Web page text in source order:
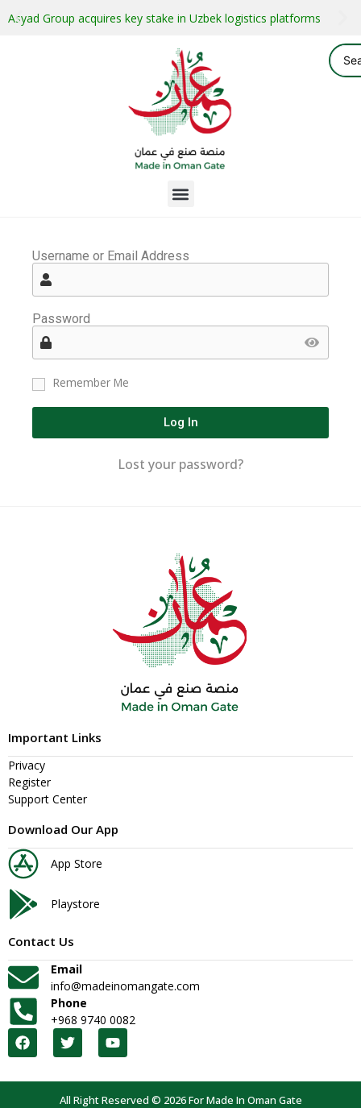
Asyad Group acquires key stake in Uzbek logistics platforms
Username or Email Address
Password
Remember Me
Log In
Lost your password?
Important Links
Privacy
Register
Support Center
Download Our App
App Store
Playstore
Contact Us
Email
info@madeinomangate.com
Phone
+968 9740 0082
All Right Reserved © 2026 For Made In Oman Gate